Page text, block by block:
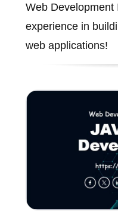
Web Development
experience in
web applications!